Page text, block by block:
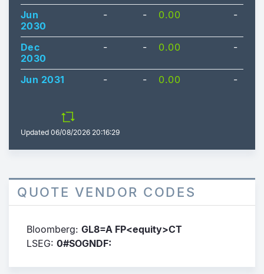
Jun
2030
- - 0.00 -
Dec
2030
- - 0.00 -
Jun 2031 - - 0.00 -
Updated 06/08/2026 20:16:29
QUOTE VENDOR CODES
Bloomberg: GL8=A FP<equity>CT
LSEG: 0#SOGNDF: